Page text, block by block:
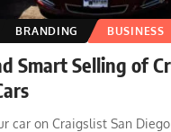
BRANDING BUSINESS
Smart Selling of
car on Craigslist San